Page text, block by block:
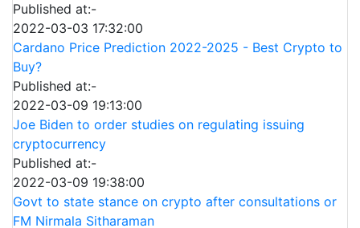
Published at:-
2022-03-03 17:32:00
Cardano Price Prediction 2022-2025 - Best Crypto to
Buy?
Published at:-
2022-03-09 19:13:00
Joe Biden to order studies on regulating issuing
cryptocurrency
Published at:-
2022-03-09 19:38:00
Govt to state stance on crypto after consultations or
FM Nirmala Sitharaman